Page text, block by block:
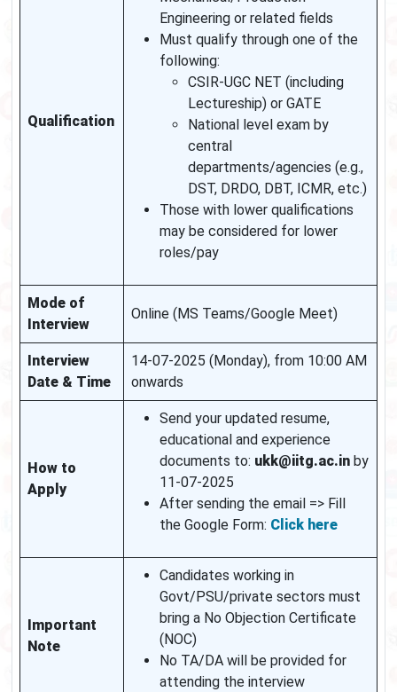
Qualification
Engineering or related fields
Must qualify through one of the
following:
CSIR-UGC NET (including
Lectureship) or GATE
National level exam by
central
departments/agencies (e.g.,
DST, DRDO, DBT, ICMR, etc.)
Those with lower qualifications
may be considered for lower
roles/pay
Mode of
Interview
Online (MS Teams/Google Meet)
Interview
Date & Time
14-07-2025 (Monday), from 10:00 AM
onwards
How to
Apply
Send your updated resume,
educational and experience
documents to: ukk@iitg.ac.in by
11-07-2025
After sending the email => Fill
the Google Form: Click here
Important
Note
Candidates working in
Govt/PSU/private sectors must
bring a No Objection Certificate
(NOC)
No TA/DA will be provided for
attending the interview